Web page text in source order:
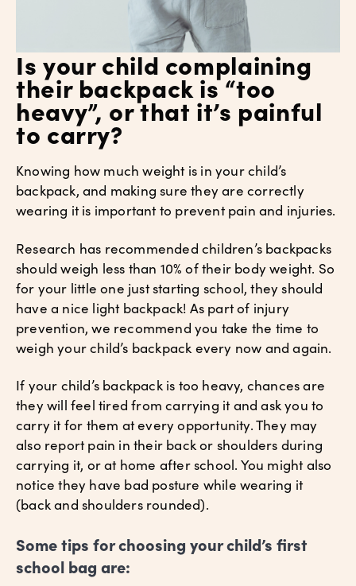
Is your child complaining
their backpack is “too
heavy”, or that it’s painful
to carry?
Knowing how much weight is in your child’s
backpack, and making sure they are correctly
wearing it is important to prevent pain and injuries.
Research has recommended children’s backpacks
should weigh less than 10% of their body weight. So
for your little one just starting school, they should
have a nice light backpack! As part of injury
prevention, we recommend you take the time to
weigh your child’s backpack every now and again.
If your child’s backpack is too heavy, chances are
they will feel tired from carrying it and ask you to
carry it for them at every opportunity. They may
also report pain in their back or shoulders during
carrying it, or at home after school. You might also
notice they have bad posture while wearing it
(back and shoulders rounded).
Some tips for choosing your child’s first
school bag are: